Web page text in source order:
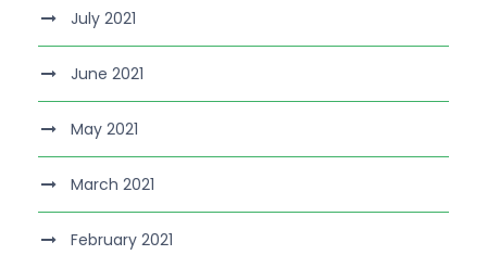
July 2021
June 2021
May 2021
March 2021
February 2021